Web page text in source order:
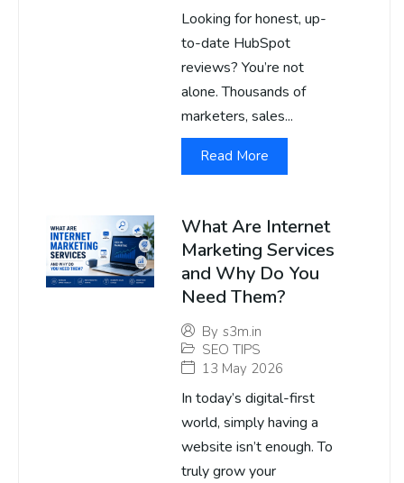
Looking for honest, up-
to-date HubSpot
reviews? You’re not
alone. Thousands of
marketers, sales...
Read More
What Are Internet
Marketing Services
and Why Do You
Need Them?
By s3m.in
SEO TIPS
13 May 2026
In today’s digital-first
world, simply having a
website isn’t enough. To
truly grow your